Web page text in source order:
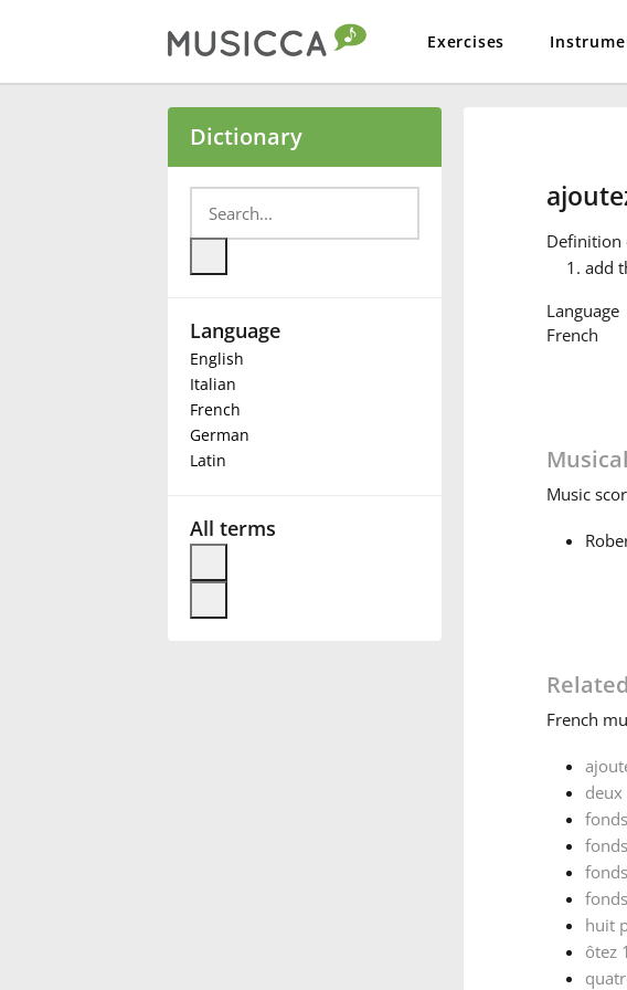
Exercises
Български
Deutsch
Français
Dictionary
Language
English
Italian
French
German
Latin
All terms
Definition
add
Language
French
Music
French
deux
huit
ôtez